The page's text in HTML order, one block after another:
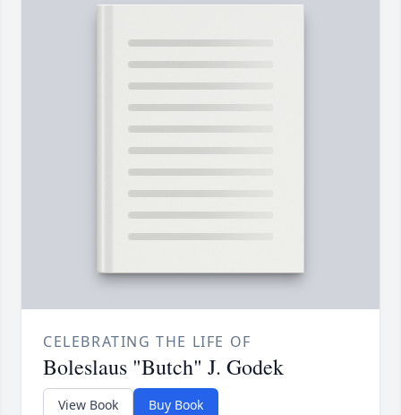
CELEBRATING THE LIFE OF
Boleslaus "Butch" J. Godek
View Book Buy Book